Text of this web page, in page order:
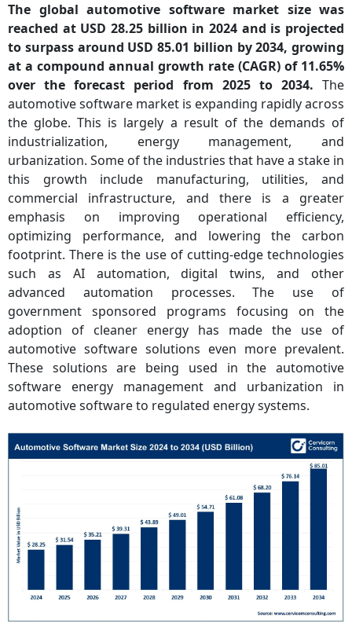
The global automotive software market size was
reached at USD 28.25 billion in 2024 and is projected
to surpass around USD 85.01 billion by 2034, growing
at a compound annual growth rate (CAGR) of 11.65%
over the forecast period from 2025 to 2034. The
automotive software market is expanding rapidly across
the globe. This is largely a result of the demands of
industrialization, energy management, and
urbanization. Some of the industries that have a stake in
this growth include manufacturing, utilities, and
commercial infrastructure, and there is a greater
emphasis on improving operational efficiency,
optimizing performance, and lowering the carbon
footprint. There is the use of cutting-edge technologies
such as AI automation, digital twins, and other
advanced automation processes. The use of
government sponsored programs focusing on the
adoption of cleaner energy has made the use of
automotive software solutions even more prevalent.
These solutions are being used in the automotive
software energy management and urbanization in
automotive software to regulated energy systems.